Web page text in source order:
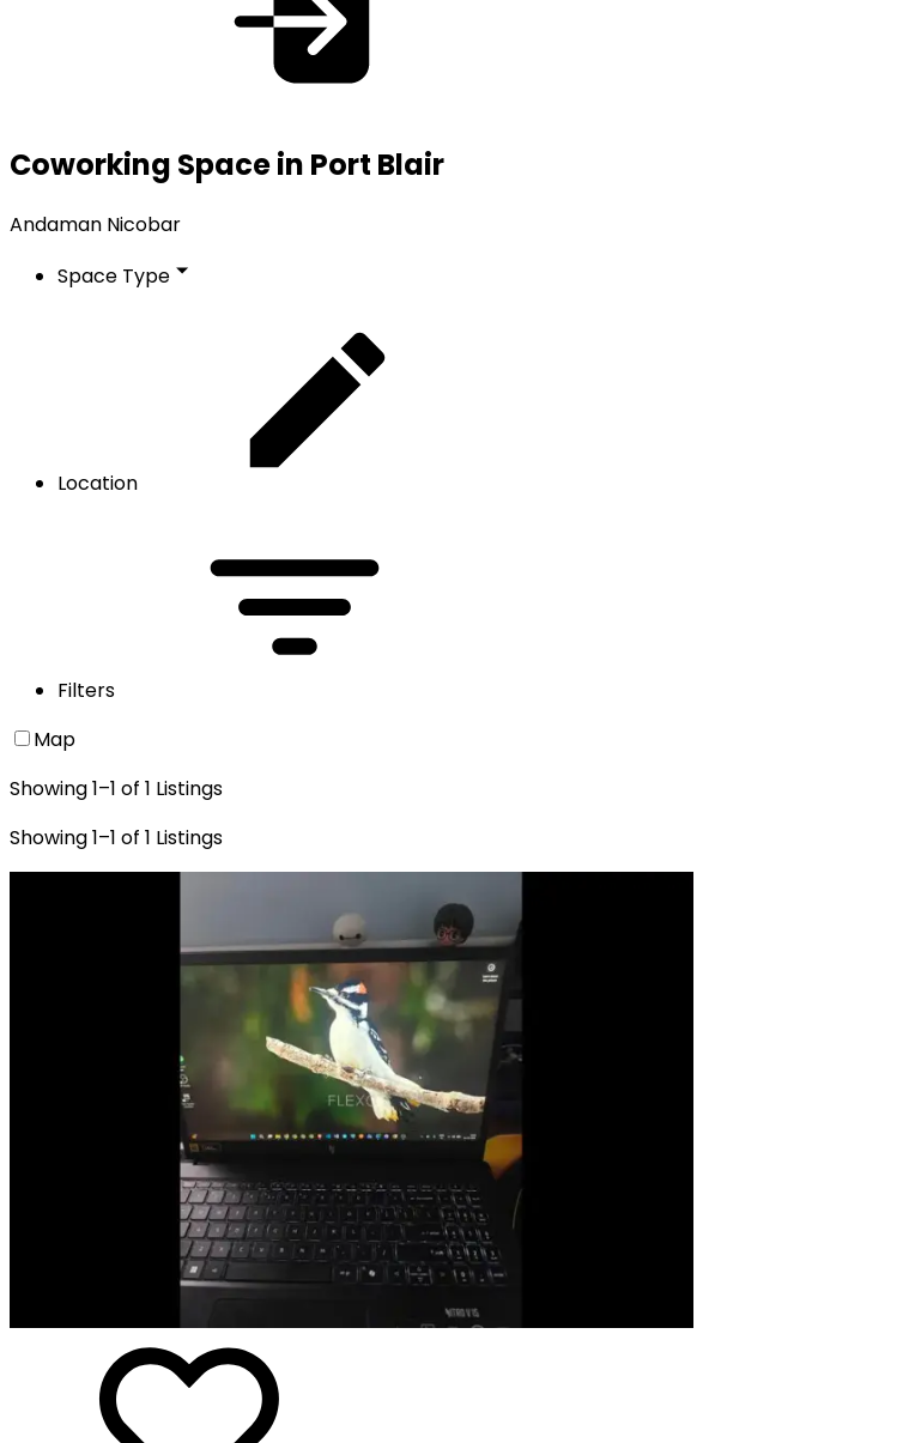
Coworking Space in Port Blair
Andaman Nicobar
Space Type
Location
Filters
Map
Showing1–1 of 1 Listings
Showing1–1 of 1 Listings